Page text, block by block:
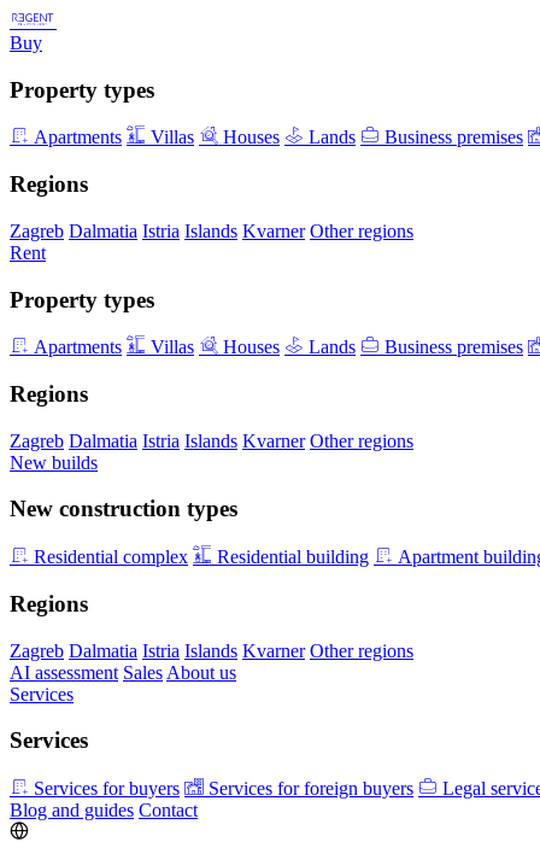
Buy
Property types
Apartments Villas Houses Lands Business premises
Regions
Zagreb Dalmatia Istria Islands Kvarner Other regions
Rent
Property types
Apartments Villas Houses Lands Business premises
Regions
Zagreb Dalmatia Istria Islands Kvarner Other regions
New builds
New construction types
Residential complex Residential building Apartment
Regions
Zagreb Dalmatia Istria Islands Kvarner Other regions
AI assessment Sales About us
Services
Services
Services for buyers Services for foreign buyers
Legal
Blog and guides Contact